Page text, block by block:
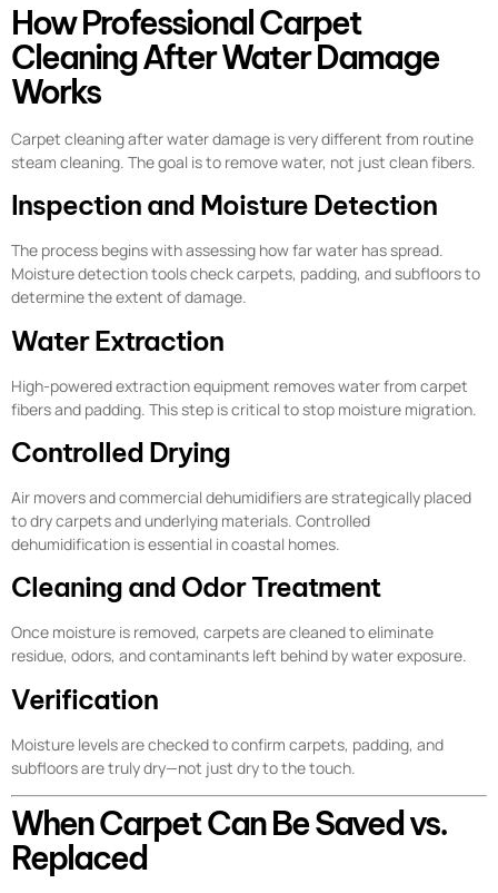
How Professional Carpet
Cleaning After Water Damage
Works
Carpet cleaning after water damage is very different from routine
steam cleaning. The goal is to remove water, not just clean fibers.
Inspection and Moisture Detection
The process begins with assessing how far water has spread.
Moisture detection tools check carpets, padding, and subfloors to
determine the extent of damage.
Water Extraction
High-powered extraction equipment removes water from carpet
fibers and padding. This step is critical to stop moisture migration.
Controlled Drying
Air movers and commercial dehumidifiers are strategically placed
to dry carpets and underlying materials. Controlled
dehumidification is essential in coastal homes.
Cleaning and Odor Treatment
Once moisture is removed, carpets are cleaned to eliminate
residue, odors, and contaminants left behind by water exposure.
Verification
Moisture levels are checked to confirm carpets, padding, and
subfloors are truly dry—not just dry to the touch.
When Carpet Can Be Saved vs.
Replaced